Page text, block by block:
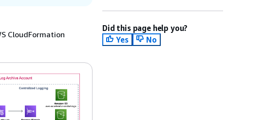
CloudFormation
Did this page help you?
Yes
No